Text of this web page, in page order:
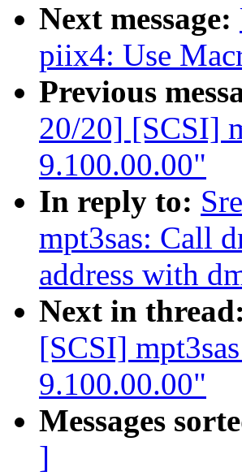
Next message:
piix4: Use
Previous
20/20] [SCSI]
9.100.00.00"
In reply to:
mpt3sas: Call
address with
Next in thread:
[SCSI]
9.100.00.00"
Messages
]